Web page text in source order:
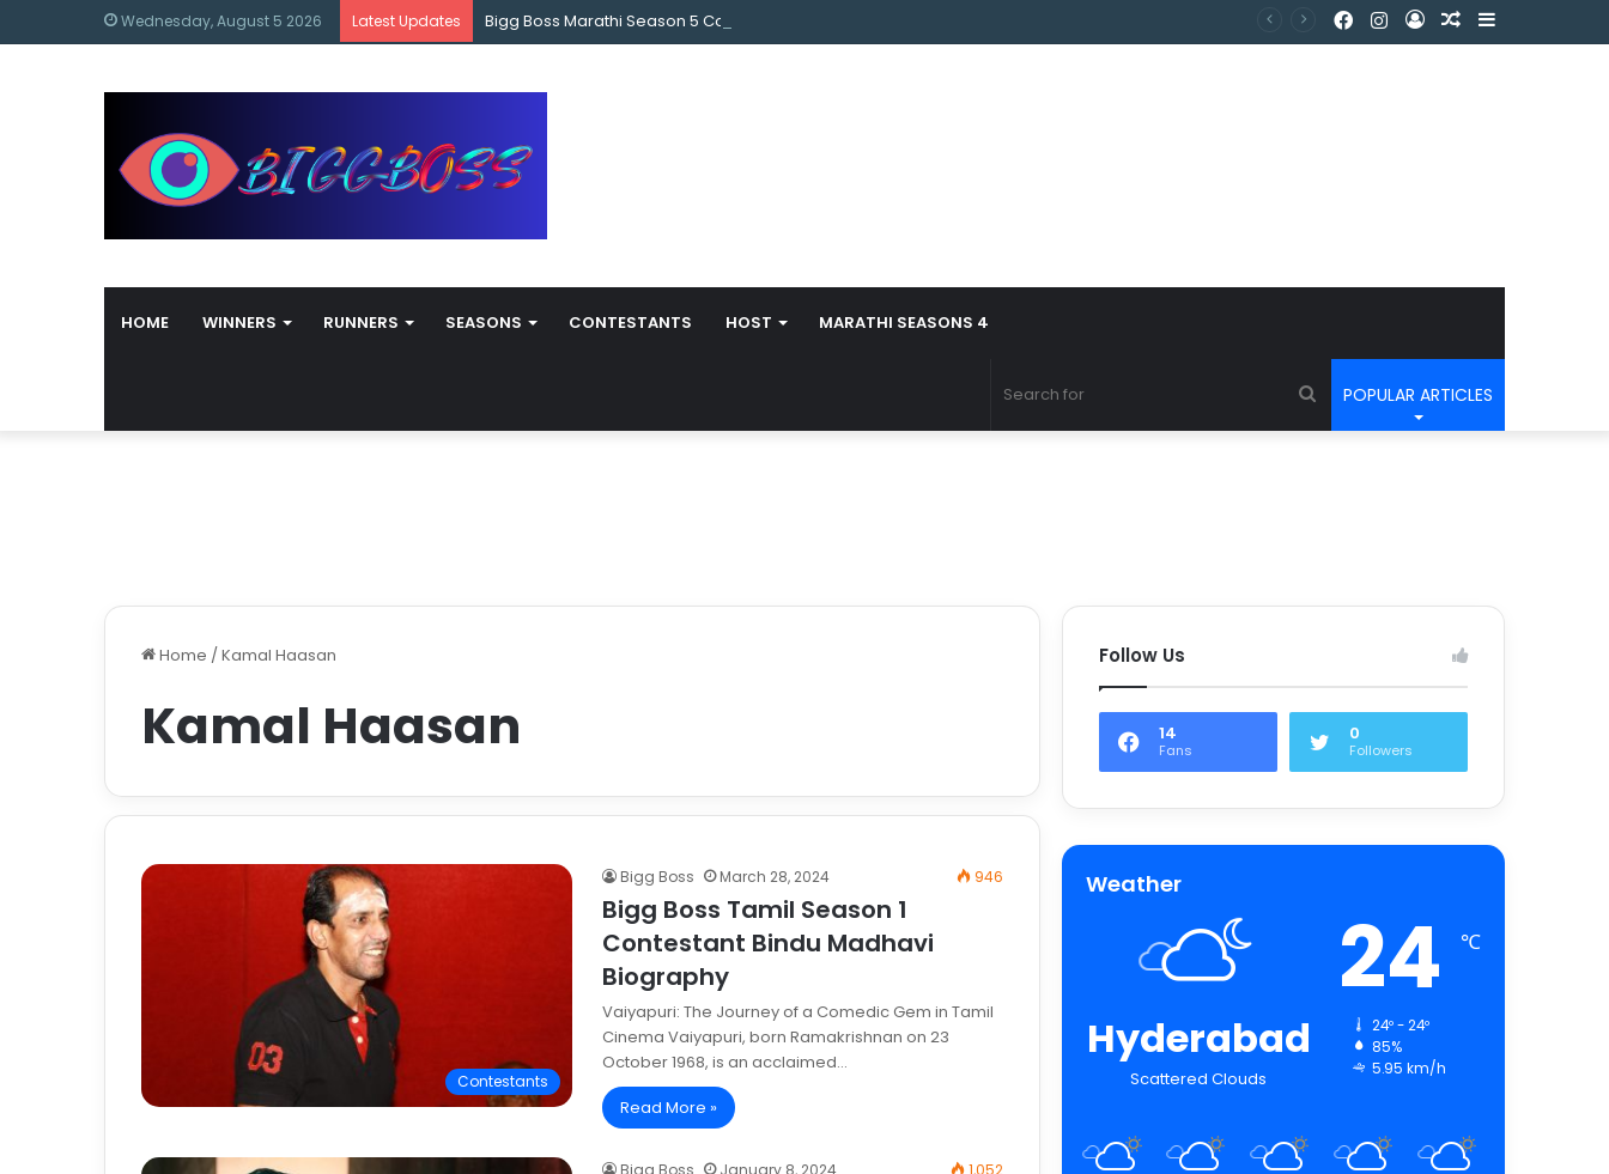
Wednesday, August 5 2026 Latest Updates Bigg Boss Marathi Season 5 Contestant Vaibhav Chavan Biography
HOME WINNERS RUNNERS SEASONS CONTESTANTS HOST MARATHI SEASONS 4
POPULAR ARTICLES
Home / Kamal Haasan
Kamal Haasan
Contestants
Bigg Boss March 28, 2024 946
Bigg Boss Tamil Season 1
Contestant Bindu Madhavi
Biography
Vaiyapuri: The Journey of a Comedic Gem in Tamil
Cinema Vaiyapuri, born Ramakrishnan on 23
October 1968, is an acclaimed…
Read More »
Follow Us
14
Fans
0
Followers
Weather
Hyderabad
Scattered Clouds
24 ℃
24º - 24º
85%
5.95 km/h